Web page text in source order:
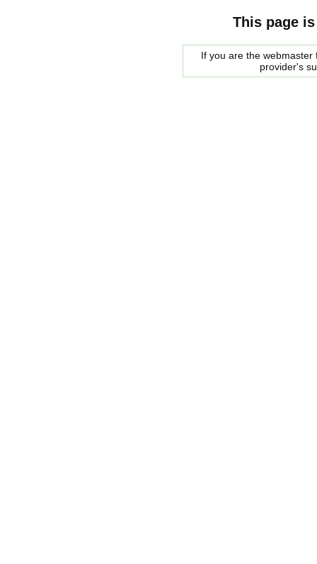
This page
If you are the
provider's